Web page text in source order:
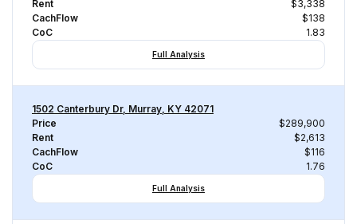
Rent
$3,338
CachFlow
$138
CoC
1.83
Full Analysis
1502 Canterbury Dr, Murray, KY 42071
Price
$289,900
Rent
$2,613
CachFlow
$116
CoC
1.76
Full Analysis